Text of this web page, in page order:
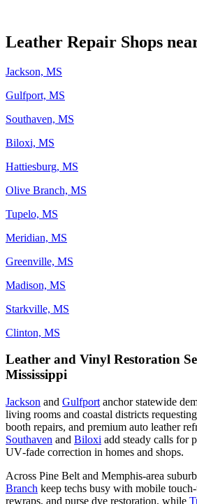
Leather Repair Shops
Jackson, MS
Gulfport, MS
Southaven, MS
Biloxi, MS
Hattiesburg, MS
Olive Branch, MS
Tupelo, MS
Meridian, MS
Greenville, MS
Madison, MS
Starkville, MS
Clinton, MS
Leather and Vinyl Restoration
Mississippi
Jackson and Gulfport anchor statewide
living rooms and coastal districts
booth repairs, and premium auto leather
Southaven and Biloxi add steady calls for
UV‑fade correction in homes and shops.
Across Pine Belt and Memphis‑area
Branch keep techs busy with mobile
rewraps, and purse dye restoration, while